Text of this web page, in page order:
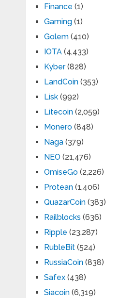
Finance (1)
Gaming(1)
Golem(410)
IOTA(4,433)
Kyber(828)
LandCoin(353)
Lisk(992)
Litecoin(2,059)
Monero(848)
Naga(379)
NEO (21,476)
OmiseGo(2,226)
Protean(1,406)
QuazarCoin(383)
Railblocks (636)
Ripple (23,287)
RubleBit(524)
RussiaCoin(838)
Safex(438)
Siacoin(6,319)